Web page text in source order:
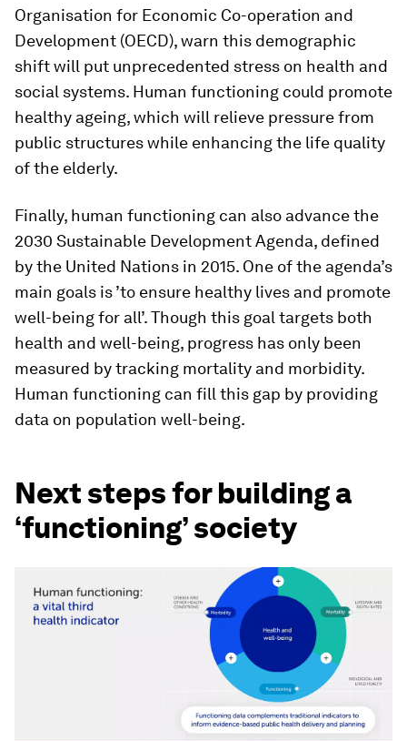
Organisation for Economic Co-operation and
Development (OECD), warn this demographic
shift will put unprecedented stress on health and
social systems. Human functioning could promote
healthy ageing, which will relieve pressure from
public structures while enhancing the life quality
of the elderly.
Finally, human functioning can also advance the
2030 Sustainable Development Agenda, defined
by the United Nations in 2015. One of the agenda’s
main goals is ’to ensure healthy lives and promote
well-being for all’. Though this goal targets both
health and well-being, progress has only been
measured by tracking mortality and morbidity.
Human functioning can fill this gap by providing
data on population well-being.
Next steps for building a
‘functioning’ society